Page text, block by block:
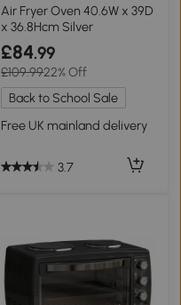
Air Fryer Oven 40.6W x 39D
x 36.8Hcm Silver
£84.99
£109.9922% Off
Back to School Sale
Free UK mainland delivery
3.7